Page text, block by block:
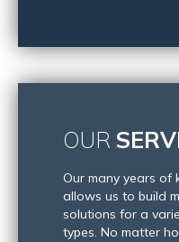
OUR
Our many years of
allows us to build
solutions for a
types. No matter